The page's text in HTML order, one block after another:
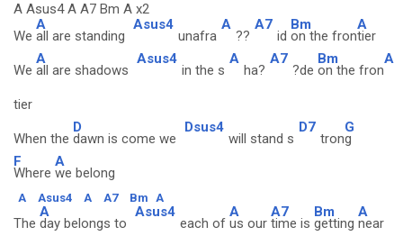
A Asus4 A A7 Bm A x2
We
A
all are standing
Asus4
unafra
A
??
A7
id
Bm
on the fron
A
tier
We
A
all are shadows
Asus4
in the s
A
ha?
A7
?de
Bm
on the fron
A
tier
When the
D
dawn is come we
Dsus4
will stand s
D7
tron
G
g
F
Where
A
we belong
A Asus4 A A7 Bm A
The
A
day belongs to
Asus4
each of
A
us our
A7
time is
Bm
getting
A
near